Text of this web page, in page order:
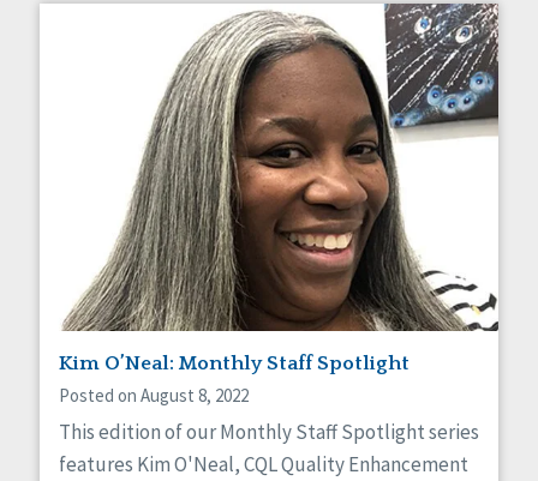
Kim O’Neal: Monthly Staff Spotlight
Posted on August 8, 2022
This edition of our Monthly Staff Spotlight series
features Kim O'Neal, CQL Quality Enhancement